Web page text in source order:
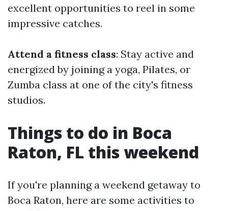
excellent opportunities to reel in some
impressive catches.
Attend a fitness class: Stay active and
energized by joining a yoga, Pilates, or
Zumba class at one of the city's fitness
studios.
Things to do in Boca
Raton, FL this weekend
If you're planning a weekend getaway to
Boca Raton, here are some activities to